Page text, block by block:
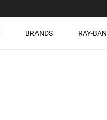
BRANDS RAY-BAN